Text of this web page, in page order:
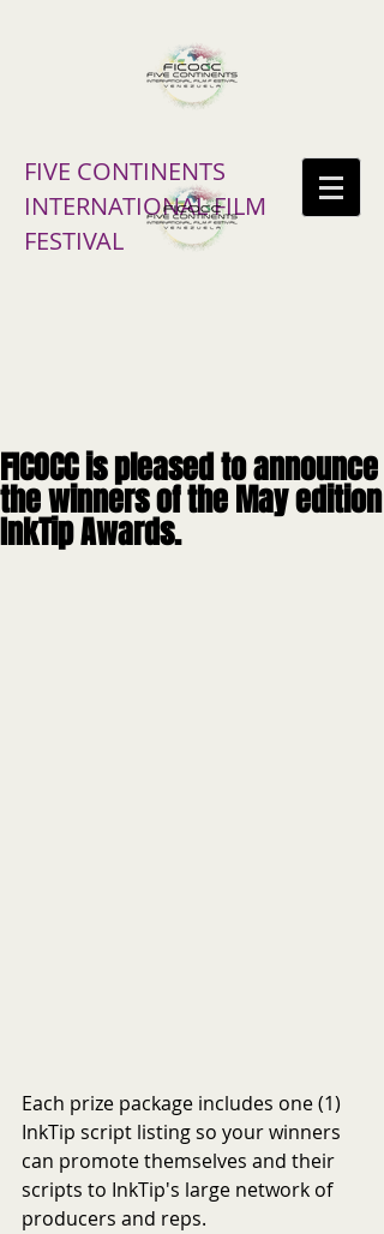
FIVE CONTINENTS
INTERNATIONAL FILM
FESTIVAL
FICOCC is pleased to announce
the winners of the May edition
InkTip Awards.
Each prize package includes one (1)
InkTip script listing so your winners
can promote themselves and their
scripts to InkTip's large network of
producers and reps.